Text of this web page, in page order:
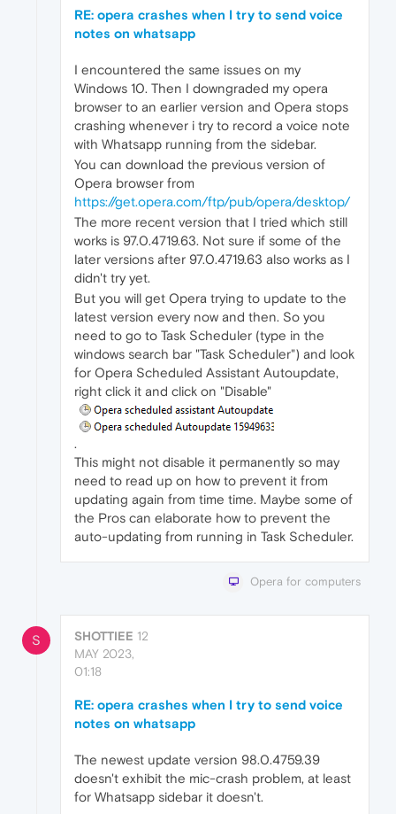
RE: opera crashes when I try to send voice
notes on whatsapp
I encountered the same issues on my
Windows 10. Then I downgraded my opera
browser to an earlier version and Opera stops
crashing whenever i try to record a voice note
with Whatsapp running from the sidebar.
You can download the previous version of
Opera browser from
https://get.opera.com/ftp/pub/opera/desktop/
The more recent version that I tried which still
works is 97.0.4719.63. Not sure if some of the
later versions after 97.0.4719.63 also works as I
didn't try yet.
But you will get Opera trying to update to the
latest version every now and then. So you
need to go to Task Scheduler (type in the
windows search bar "Task Scheduler") and look
for Opera Scheduled Assistant Autoupdate,
right click it and click on "Disable"
.
This might not disable it permanently so may
need to read up on how to prevent it from
updating again from time time. Maybe some of
the Pros can elaborate how to prevent the
auto-updating from running in Task Scheduler.
Opera for computers
S SHOTTIEE 12
MAY 2023,
01:18
RE: opera crashes when I try to send voice
notes on whatsapp
The newest update version 98.0.4759.39
doesn't exhibit the mic-crash problem, at least
for Whatsapp sidebar it doesn't.